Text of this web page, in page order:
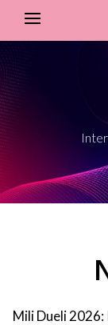
Mili Dueli 2026: